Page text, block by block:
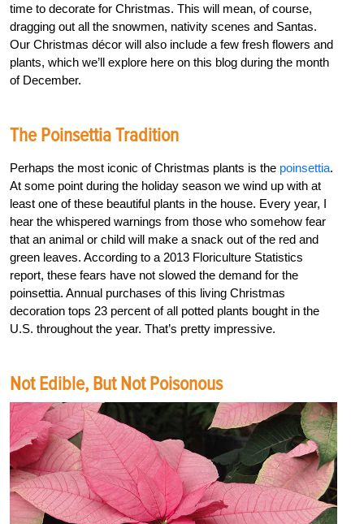
time to decorate for Christmas. This will mean, of course,
dragging out all the snowmen, nativity scenes and Santas.
Our Christmas décor will also include a few fresh flowers and
plants, which we’ll explore here on this blog during the month
of December.
The Poinsettia Tradition
Perhaps the most iconic of Christmas plants is the poinsettia.
At some point during the holiday season we wind up with at
least one of these beautiful plants in the house. Every year, I
hear the whispered warnings from those who somehow fear
that an animal or child will make a snack out of the red and
green leaves. According to a 2013 Floriculture Statistics
report, these fears have not slowed the demand for the
poinsettia. Annual purchases of this living Christmas
decoration tops 23 percent of all potted plants bought in the
U.S. throughout the year. That’s pretty impressive.
Not Edible, But Not Poisonous